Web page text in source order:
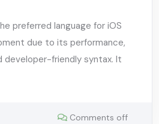
preferred language for iOS
due to its performance,
developer-friendly syntax. It
Comments off